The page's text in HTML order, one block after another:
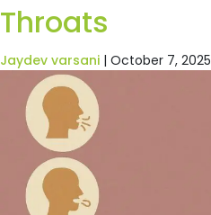
Throats
Jaydev varsani | October 7, 2025